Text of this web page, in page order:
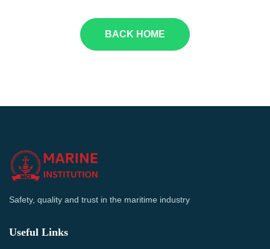
BACK HOME
Safety, quality and trust in the maritime industry
Useful Links